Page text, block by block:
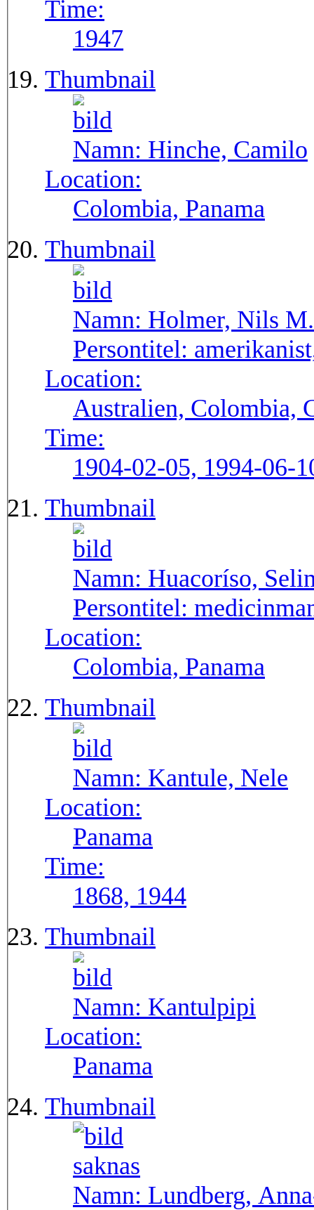
Time:
1947
Thumbnail
Namn: Hinche, Camilo
Location:
Colombia, Panama
Thumbnail
Namn: Holmer, Nils M.
Persontitel:
Location:
Australien, Colombia,
Time:
1904-02-05, 1994-06-
Thumbnail
Namn: Huacoríso,
Persontitel:
Location:
Colombia, Panama
Thumbnail
Namn: Kantule, Nele
Location:
Panama
Time:
1868, 1944
Thumbnail
Namn: Kantulpipi
Location:
Panama
Thumbnail
Namn: Lundberg,